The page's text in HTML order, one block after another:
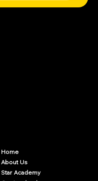
Home
About Us
Star Academy